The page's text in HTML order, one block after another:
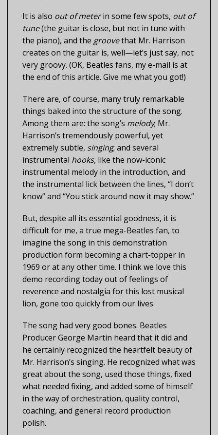
It is also out of meterin some few spots, out of
tune(the guitar is close, but not in tune with
the piano), and the groovethat Mr. Harrison
creates on the guitar is, well—let’s just say, not
very groovy. (OK, Beatles fans, my e-mail is at
the end of this article. Give me what you got!)
There are, of course, many truly remarkable
things baked into the structure of the song.
Among them are: the song’s melody; Mr.
Harrison’s tremendously powerful, yet
extremely subtle, singing; and several
instrumental hooks, like the now-iconic
instrumental melody in the introduction, and
the instrumental lick between the lines, “I don’t
know” and “You stick around now it may show.”
But, despite all its essential goodness, it is
difficult for me, a true mega-Beatles fan, to
imagine the song in this demonstration
production form becoming a chart-topper in
1969 or at any other time. I think we love this
demo recording today out of feelings of
reverence and nostalgia for this lost musical
lion, gone too quickly from our lives.
The song had very good bones. Beatles
Producer George Martin heard that it did and
he certainly recognized the heartfelt beauty of
Mr. Harrison’s singing. He recognized what was
great about the song, used those things, fixed
what needed fixing, and added some of himself
in the way of orchestration, quality control,
coaching, and general record production
polish.